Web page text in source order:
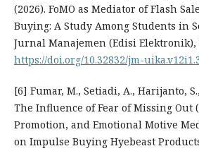
(2026). FoMO as Mediator of Flash
Buying: A Study Among Students in
Jurnal Manajemen (Edisi Elektronik),
https://doi.org/10.32832/jm-
[6] Fumar, M., Setiadi, A., Harijanto,
The Influence of Fear of Missing Out
Promotion, and Emotional Motive
on Impulse Buying Hyebeast